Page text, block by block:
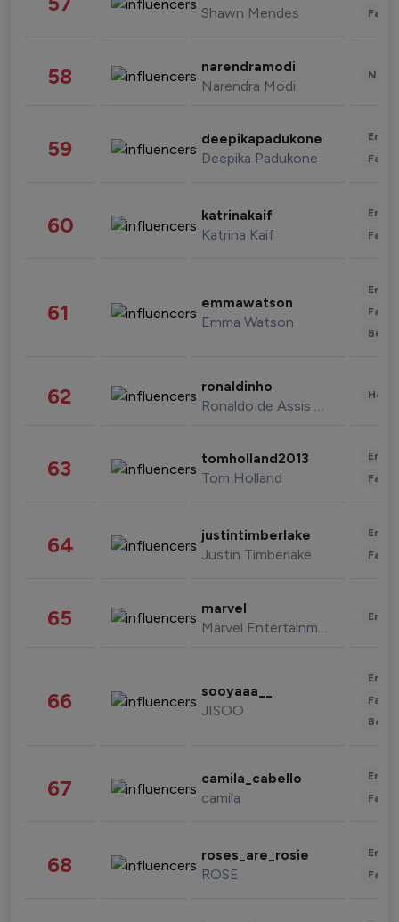
Shawn Mendes
58 narendramodi
Narendra Modi
59 deepikapadukone
Deepika Padukone
60 katrinakaif
Katrina Kaif
61 emmawatson
Emma Watson
62 ronaldinho
Ronaldo de Assis Moreira
63 tomholland2013
Tom Holland
64 justintimberlake
Justin Timberlake
65 marvel
Marvel Entertainment
66 sooyaaa__
JISOO
67 camila_cabello
camila
68 roses_are_rosie
ROSE